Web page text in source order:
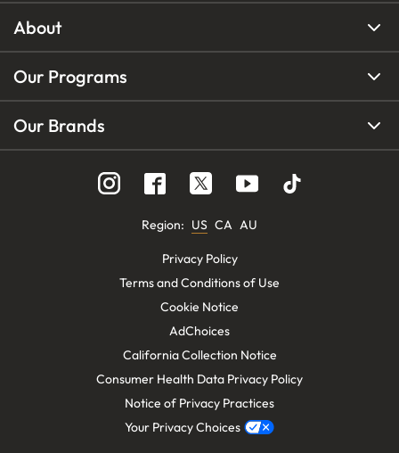
About
Our Programs
Our Brands
Region: US CA AU
Privacy Policy
Terms and Conditions of Use
Cookie Notice
AdChoices
California Collection Notice
Consumer Health Data Privacy Policy
Notice of Privacy Practices
Your Privacy Choices